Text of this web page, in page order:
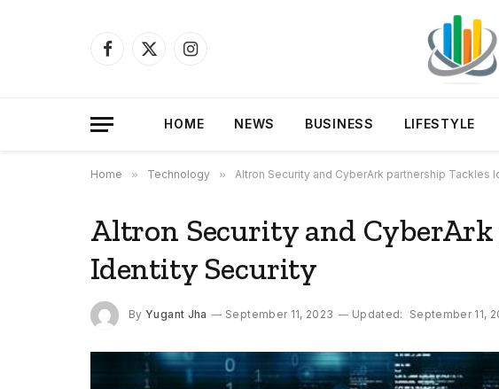
Facebook
X
Instagram
HOME NEWS BUSINESS LIFESTYLE
Home » Technology » Altron Security and CyberArk partnership Tackles
Altron Security and
Identity Security
By Yugant Jha September 11, 2023 Updated: September 11,